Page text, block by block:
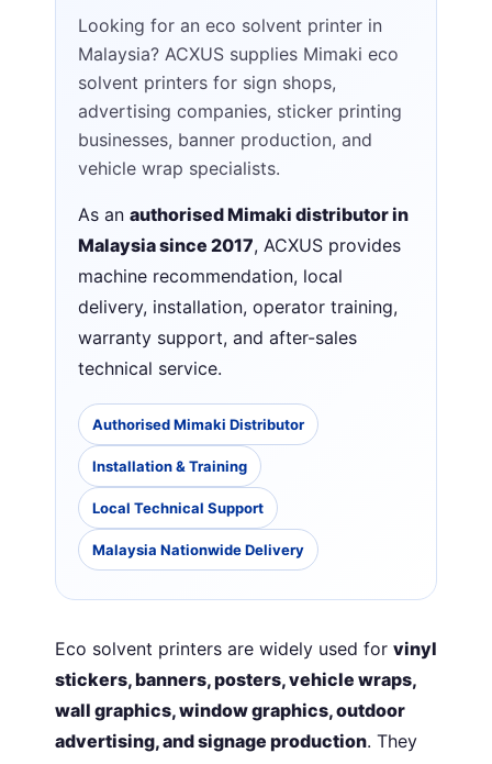
Looking for an eco solvent printer in
Malaysia? ACXUS supplies Mimaki eco
solvent printers for sign shops,
advertising companies, sticker printing
businesses, banner production, and
vehicle wrap specialists.
As an authorised Mimaki distributor in
Malaysia since 2017, ACXUS provides
machine recommendation, local
delivery, installation, operator training,
warranty support, and after-sales
technical service.
Authorised Mimaki Distributor
Installation & Training
Local Technical Support
Malaysia Nationwide Delivery
Eco solvent printers are widely used for vinyl
stickers, banners, posters, vehicle wraps,
wall graphics, window graphics, outdoor
advertising, and signage production. They